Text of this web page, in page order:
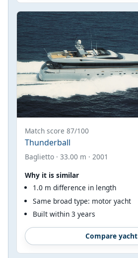
Match score 87/100
Thunderball
Baglietto · 33.00 m · 2001
Why it is similar
1.0 m difference in length
Same broad type: motor yacht
Built within 3 years
Compare yacht